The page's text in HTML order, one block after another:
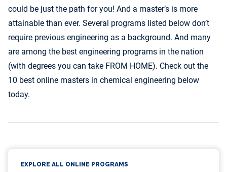
could be just the path for you! And a master’s is more
attainable than ever. Several programs listed below don’t
require previous engineering as a background. And many
are among the best engineering programs in the nation
(with degrees you can take FROM HOME). Check out the
10 best online masters in chemical engineering below
today.